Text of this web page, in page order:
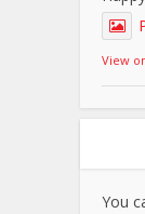
View
You